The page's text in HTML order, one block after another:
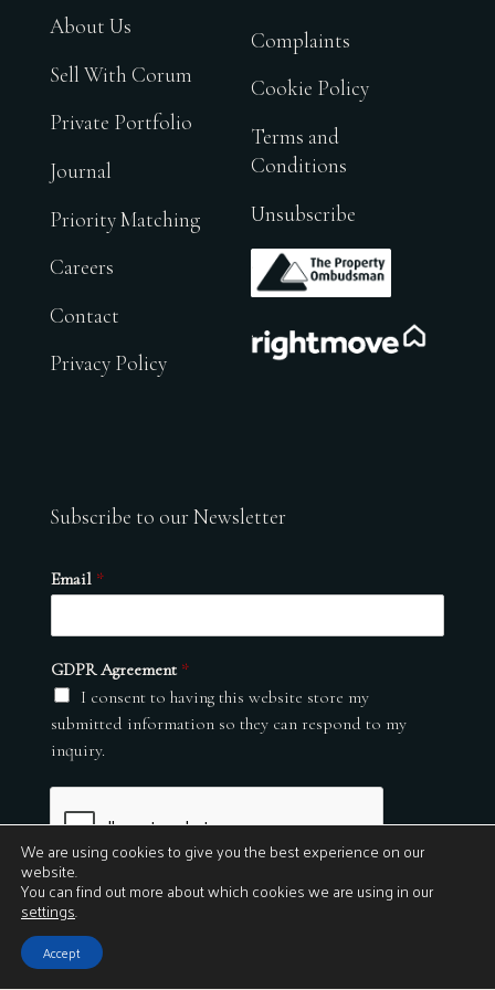
About Us
Sell With Corum
Private Portfolio
Journal
Priority Matching
Careers
Contact
Privacy Policy
Complaints
Cookie Policy
Terms and
Conditions
Unsubscribe
.
Subscribe to our Newsletter
Email *
GDPR Agreement *
I consent to having this website store my
submitted information so they can respond to my
inquiry.
Submit
© 2026
We are using cookies to give you the best experience on our
website.
You can find out more about which cookies we are using in our
settings.
Accept